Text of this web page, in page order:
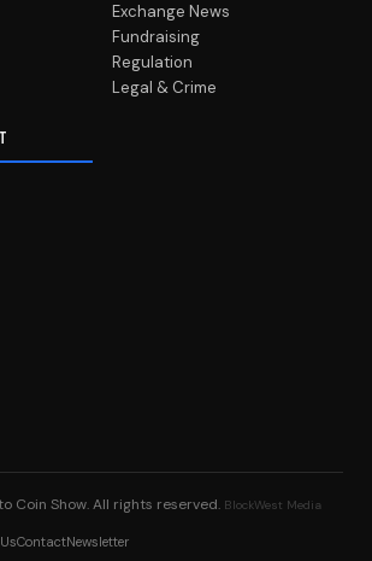
Exchange News
Fundraising
Regulation
Legal & Crime
Coin Show. All rights reserved. BlockWest Media
ContactNewsletter